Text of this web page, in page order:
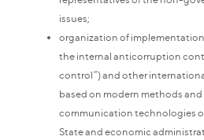
issues;
organization of
the internal anticorruption
control”) and other
based on modern methods
communication technologies
State and economic